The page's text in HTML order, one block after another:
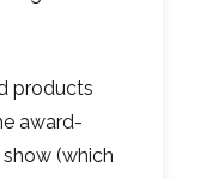
products
award-
(which